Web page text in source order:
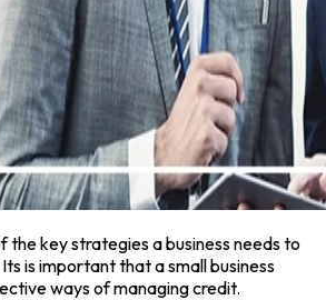
the key strategies a business needs to
is important that a small business
ways of managing credit.